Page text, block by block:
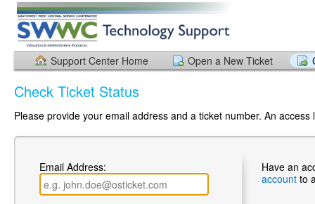
Support Center Home Open a New Ticket
Check Ticket Status
Please provide your email address and a ticket number. An
Email Address:
Have an
account to